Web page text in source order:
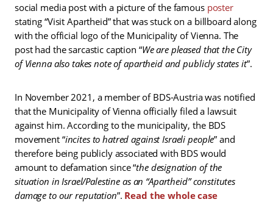
social media post with a picture of the famous poster
stating “Visit Apartheid” that was stuck on a billboard along
with the official logo of the Municipality of Vienna. The
post had the sarcastic caption “We are pleased that the City
of Vienna also takes note of apartheid and publicly states it”.
In November 2021, a member of BDS-Austria was notified
that the Municipality of Vienna officially filed a lawsuit
against him. According to the municipality, the BDS
movement “incites to hatred against Israeli people” and
therefore being publicly associated with BDS would
amount to defamation since “the designation of the
situation in Israel/Palestine as an “Apartheid” constitutes
damage to our reputation”. Read the whole case